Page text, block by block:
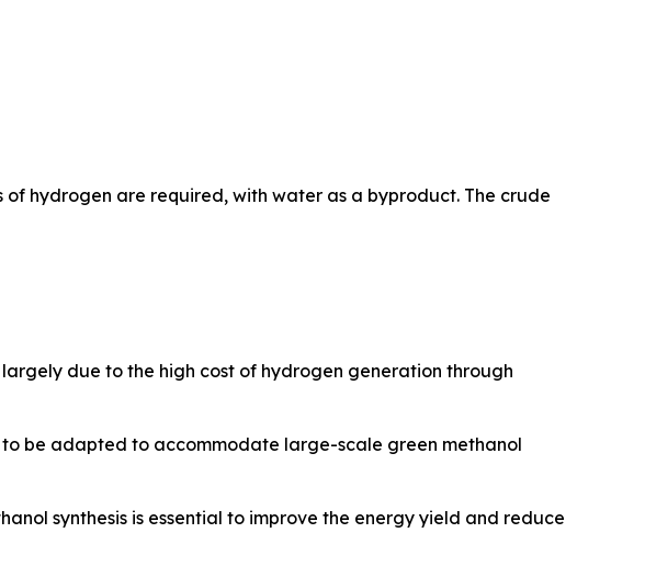
of hydrogen are required, with water as a byproduct. The crude
due to the high cost of hydrogen generation through
be adapted to accommodate large-scale green methanol
synthesis is essential to improve the energy yield and reduce